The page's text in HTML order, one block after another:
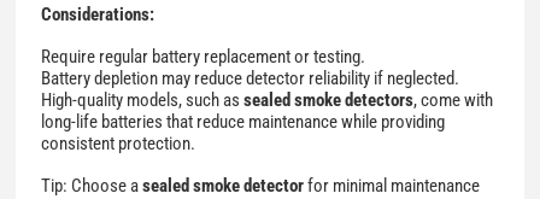
Considerations:
Require regular battery replacement or testing.
Battery depletion may reduce detector reliability if neglected.
High-quality models, such assealed smoke detectors, come with
long-life batteries that reduce maintenance while providing
consistent protection.
Tip: Choose asealed smoke detectorfor minimal maintenance